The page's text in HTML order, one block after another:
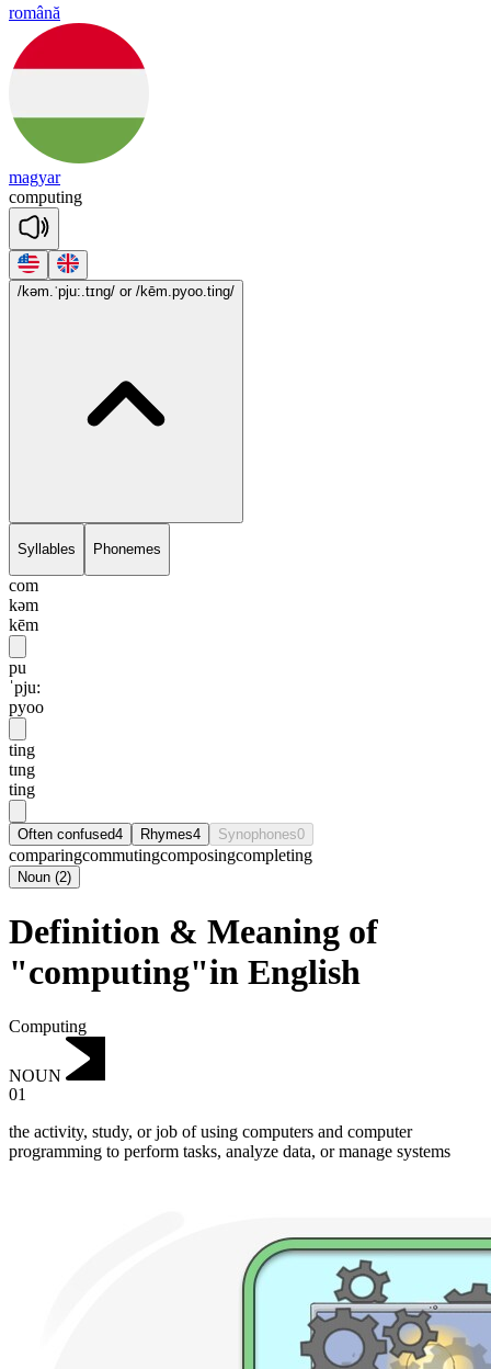
română
magyar
computing
/kəm.ˈpju:.tɪng/ or /kēm.pyoo.ting/
Syllables Phonemes
com
kəm
kēm
pu
ˈpju:
pyoo
ting
tɪng
ting
Often confused4 Rhymes4 Synophones0
comparingcommutingcomposingcompleting
Noun (2)
Definition & Meaning of
"computing"in English
Computing
NOUN
01
the activity, study, or job of using computers and computer
programming to perform tasks, analyze data, or manage systems